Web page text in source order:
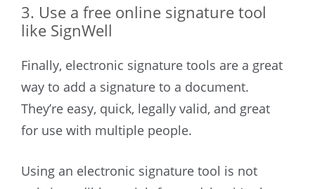
3. Use a free online signature tool
like SignWell
Finally, electronic signature tools are a great
way to add a signature to a document.
They’re easy, quick, legally valid, and great
for use with multiple people.
Using an electronic signature tool is not